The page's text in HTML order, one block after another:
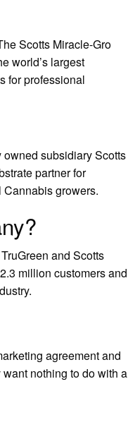
Scotts Miracle-Gro
world’s largest
for professional
owned subsidiary Scotts
partner for
growers.
and Scotts
million customers and
agreement and
nothing to do with a